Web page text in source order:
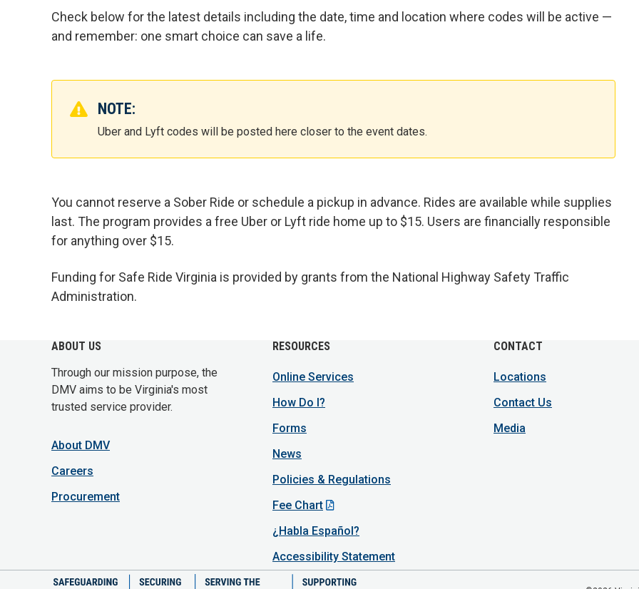
Check below for the latest details including the date, time and location where codes will be active —
and remember: one smart choice can save a life.
NOTE:
Uber and Lyft codes will be posted here closer to the event dates.
You cannot reserve a Sober Ride or schedule a pickup in advance. Rides are available while supplies
last. The program provides a free Uber or Lyft ride home up to $15. Users are financially responsible
for anything over $15.
Funding for Safe Ride Virginia is provided by grants from the National Highway Safety Traffic
Administration.
ABOUT US
Through our mission purpose, the
DMV aims to be Virginia's most
trusted service provider.
About DMV
Careers
Procurement
RESOURCES
Online Services
How Do I?
Forms
News
Policies & Regulations
Fee Chart
¿Habla Español?
Accessibility Statement
CONTACT
Locations
Contact Us
Media